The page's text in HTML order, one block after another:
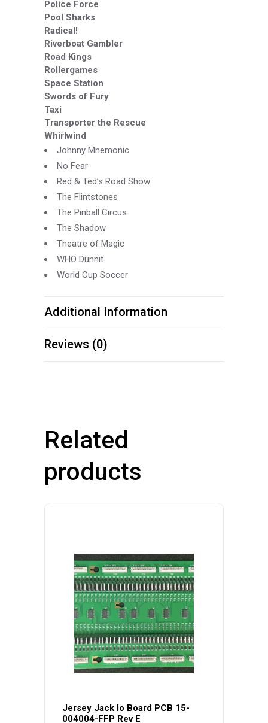
Police Force
Pool Sharks
Radical!
Riverboat Gambler
Road Kings
Rollergames
Space Station
Swords of Fury
Taxi
Transporter the Rescue
Whirlwind
Johnny Mnemonic
No Fear
Red & Ted’s Road Show
The Flintstones
The Pinball Circus
The Shadow
Theatre of Magic
WHO Dunnit
World Cup Soccer
Additional Information
Reviews (0)
Related
products
Jersey Jack Io Board PCB 15-
004004-FFP Rev E